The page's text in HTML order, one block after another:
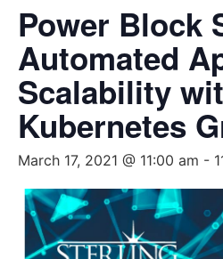
Power Block
Automated
Scalability
Kubernetes
March 17, 2021 @ 11:00 am -